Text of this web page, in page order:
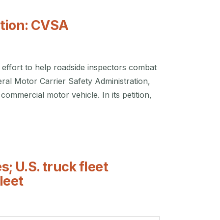
CVSA
to help roadside inspectors combat
Motor Carrier Safety Administration,
motor vehicle. In its petition,
U.S. truck fleet